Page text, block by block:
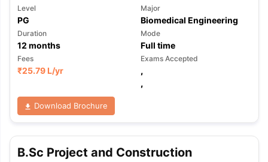
Reading (Sets 1-12)IELTS Sample Papers Academic Listening
Level
PG
Major
Biomedical Engineering
Duration
12 months
Mode
Full time
Fees
₹25.79 L/yr
Exams Accepted
,
,
Download Brochure
B.Sc Project and Construction